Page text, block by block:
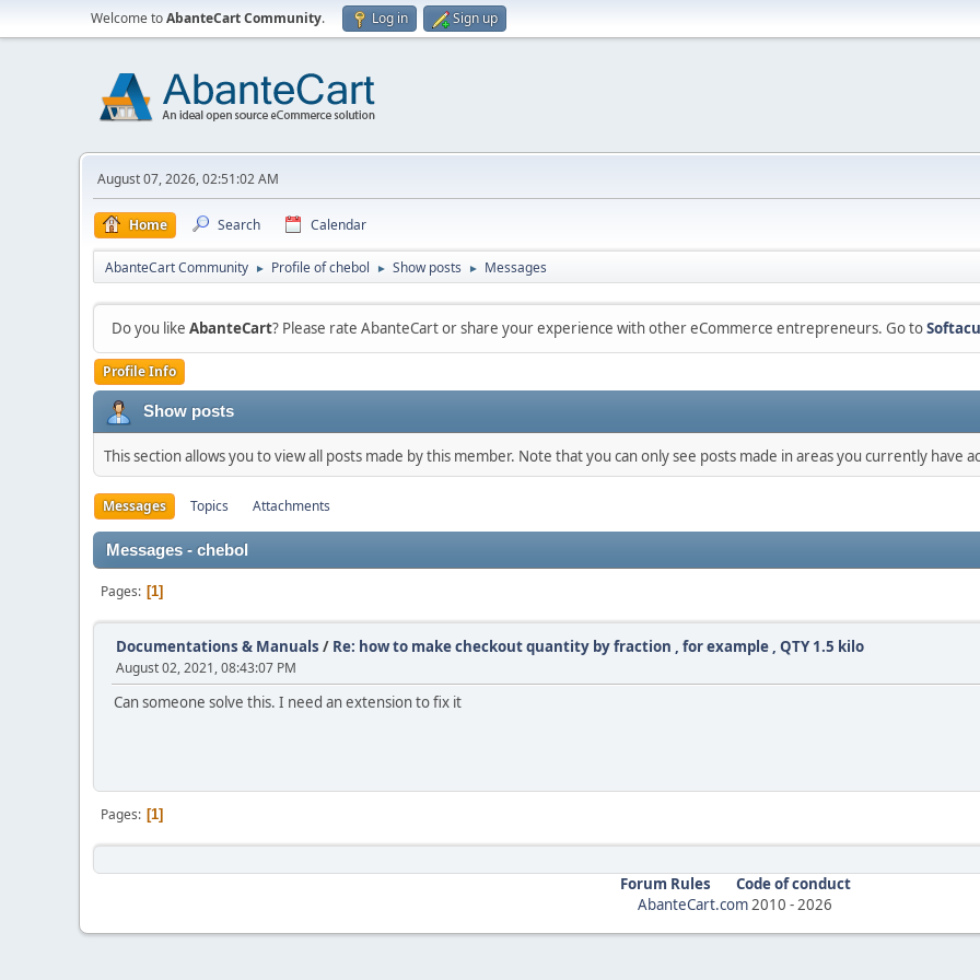
Welcome toAbanteCart Community. Log in Sign up
August 07, 2026, 02:51:02 AM
Home Search Calendar
AbanteCart Community ► Profile of chebol ► Show posts ► Messages
Do you like AbanteCart? Please rate AbanteCart or share your experience with other eCommerce entrepreneurs. Go to
Profile Info
Show posts
This section allows you to view all posts made by this member. Note that you can only see posts made in areas you currently have
Messages Topics Attachments
Messages - chebol
Pages 1
Documentations & Manuals / Re: how to make checkout quantity by fraction , for example , QTY 1.5 kilo
August 02, 2021, 08:43:07 PM
Can someone solve this. I need an extension to fix it
Pages 1
Forum Rules
Code of conduct
AbanteCart.com2010 -2026